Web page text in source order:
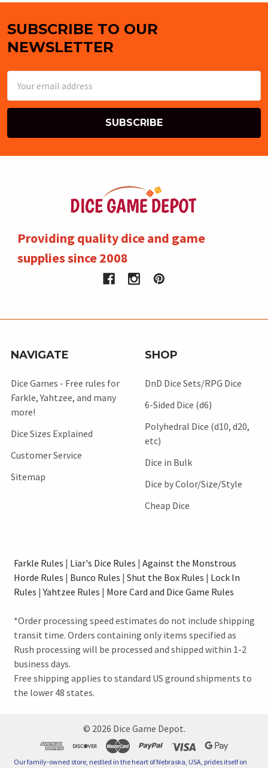
Footer
SUBSCRIBE TO OUR
NEWSLETTER
Address
Providing quality dice and game
supplies since 2008
NAVIGATE
Dice Games - Free rules for
Farkle, Yahtzee, and many
more!
Dice Sizes Explained
Customer Service
Sitemap
SHOP
DnD Dice Sets/RPG Dice
6-Sided Dice (d6)
Polyhedral Dice (d10, d20,
etc)
Dice in Bulk
Dice by Color/Size/Style
Cheap Dice
Farkle Rules | Liar's Dice Rules | Against the Monstrous
Horde Rules | Bunco Rules | Shut the Box Rules | Lock In
Rules |Yahtzee Rules | More Card and Dice Game Rules
*Order processing speed estimates do not include shipping
transit time. Orders containing only items specified as
Rush processing will be processed and shipped within 1-2
business days.
Free shipping applies to standard US ground shipments to
the lower 48 states.
© 2026 Dice Game Depot.
Our family-owned store, nestled in the heart of Nebraska, USA, prides itself on